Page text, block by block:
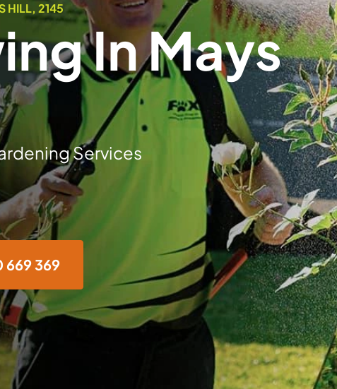
HILL, 2145
In Mays
Services
669 369